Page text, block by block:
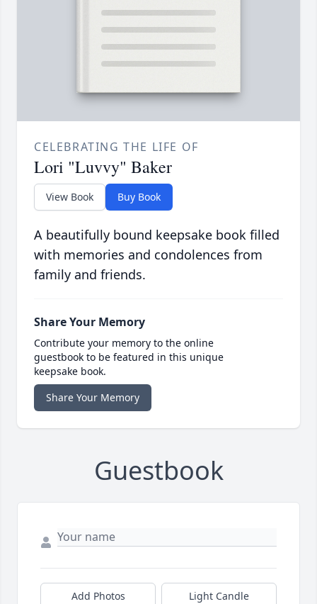
CELEBRATING THE LIFE OF
Lori "Luvvy" Baker
View Book Buy Book
A beautifully bound keepsake book filled
with memories and condolences from
family and friends.
Share Your Memory
Contribute your memory to the online
guestbook to be featured in this unique
keepsake book.
Share Your Memory
Guestbook
Add Photos Light Candle